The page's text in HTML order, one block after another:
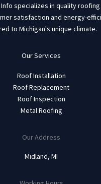
specializes in quality
satisfaction and energy-
to Michigan's unique climate.
Our Services
Roof Installation
Roof Replacement
Roof Inspection
Metal Roofing
Our Address
Midland, MI